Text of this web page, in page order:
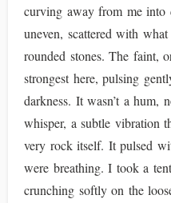
curving away from me into
uneven, scattered with
rounded stones. The faint,
strongest here, pulsing
darkness. It wasn’t a hum,
whisper, a subtle vibration
very rock itself. It pulsed
were breathing. I took a
crunching softly on the